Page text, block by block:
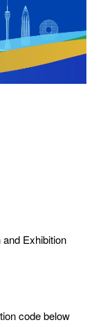
Exhibition
code below